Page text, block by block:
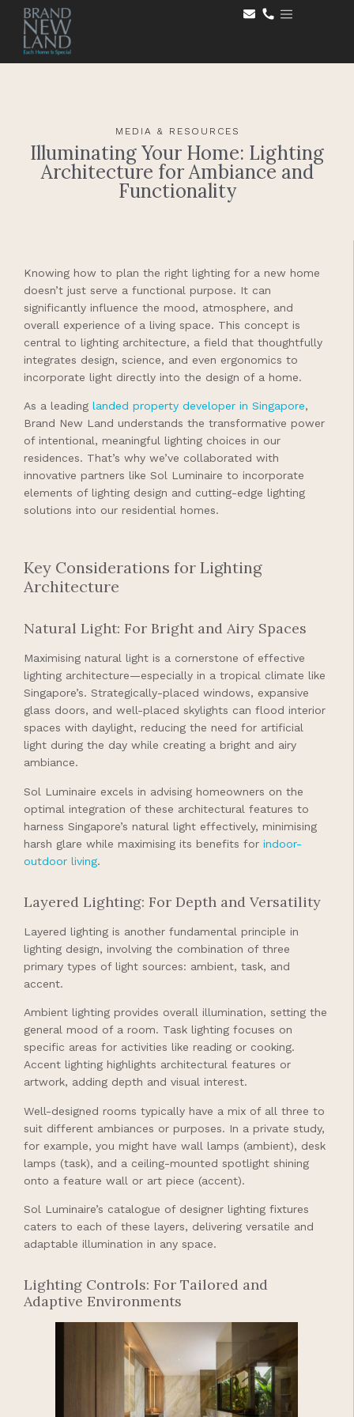
MEDIA & RESOURCES
Illuminating Your Home: Lighting
Architecture for Ambiance and
Functionality
Knowing how to plan the right lighting for a new home
doesn’t just serve a functional purpose. It can
significantly influence the mood, atmosphere, and
overall experience of a living space. This concept is
central to lighting architecture, a field that thoughtfully
integrates design, science, and even ergonomics to
incorporate light directly into the design of a home.
As a leading landed property developer in Singapore,
Brand New Land understands the transformative power
of intentional, meaningful lighting choices in our
residences. That’s why we’ve collaborated with
innovative partners like Sol Luminaire to incorporate
elements of lighting design and cutting-edge lighting
solutions into our residential homes.
Key Considerations for Lighting
Architecture
Natural Light: For Bright and Airy Spaces
Maximising natural light is a cornerstone of effective
lighting architecture—especially in a tropical climate like
Singapore’s. Strategically-placed windows, expansive
glass doors, and well-placed skylights can flood interior
spaces with daylight, reducing the need for artificial
light during the day while creating a bright and airy
ambiance.
Sol Luminaire excels in advising homeowners on the
optimal integration of these architectural features to
harness Singapore’s natural light effectively, minimising
harsh glare while maximising its benefits for indoor-
outdoor living.
Layered Lighting: For Depth and Versatility
Layered lighting is another fundamental principle in
lighting design, involving the combination of three
primary types of light sources: ambient, task, and
accent.
Ambient lighting provides overall illumination, setting the
general mood of a room. Task lighting focuses on
specific areas for activities like reading or cooking.
Accent lighting highlights architectural features or
artwork, adding depth and visual interest.
Well-designed rooms typically have a mix of all three to
suit different ambiances or purposes. In a private study,
for example, you might have wall lamps (ambient), desk
lamps (task), and a ceiling-mounted spotlight shining
onto a feature wall or art piece (accent).
Sol Luminaire’s catalogue of designer lighting fixtures
caters to each of these layers, delivering versatile and
adaptable illumination in any space.
Lighting Controls: For Tailored and
Adaptive Environments